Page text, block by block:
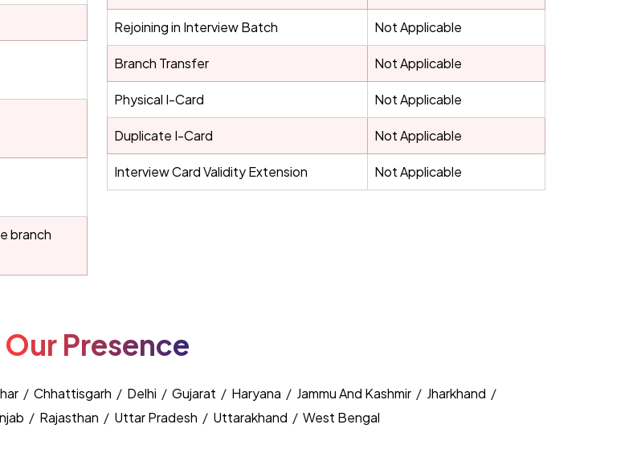
branch
Rejoining in Interview Batch Not Applicable
Branch Transfer Not Applicable
Physical I-Card Not Applicable
Duplicate I-Card Not Applicable
Interview Card Validity Extension Not Applicable
Our Presence
/ Chhattisgarh / Delhi / Gujarat / Haryana / Jammu And Kashmir / Jharkhand /
/ Rajasthan / Uttar Pradesh / Uttarakhand / West Bengal